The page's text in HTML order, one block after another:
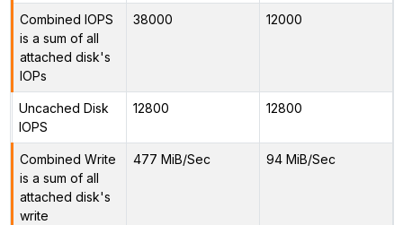
Combined IOPS
is a sum of all
attached disk's
IOPs
38000 12000
Uncached Disk
IOPS
12800 12800
Combined Write
is a sum of all
attached disk's
write
477 MiB/Sec 94 MiB/Sec